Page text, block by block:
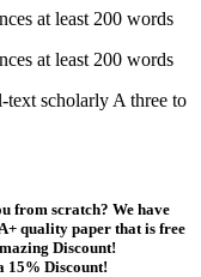
at least 200 words
at least 200 words
text scholarly A three to
from scratch? We have
quality paper that is free
Discount!
15% Discount!